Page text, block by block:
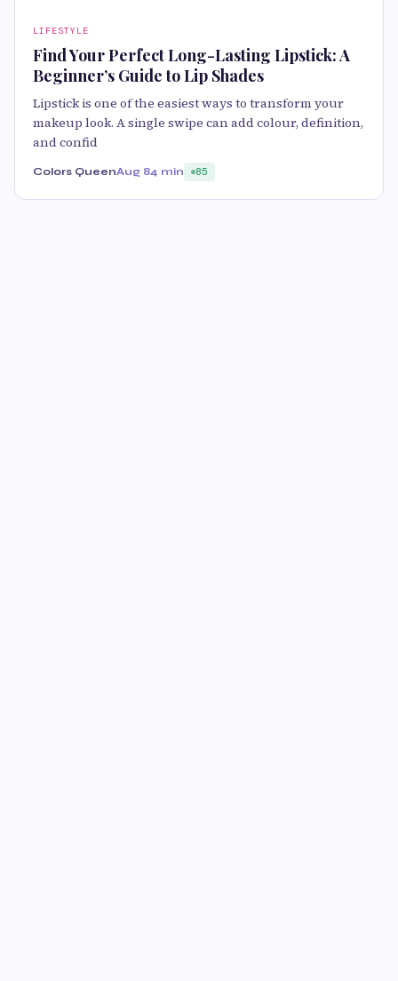
LIFESTYLE
Find Your Perfect Long-Lasting Lipstick: A
Beginner’s Guide to Lip Shades
Lipstick is one of the easiest ways to transform your
makeup look. A single swipe can add colour, definition,
and confid
Colors QueenAug 84 min 85